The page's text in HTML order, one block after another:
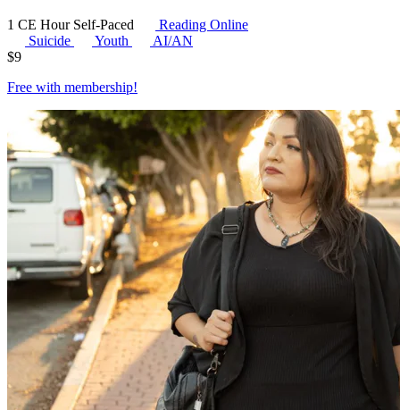
1 CE Hour Self-Paced
Reading Online
Suicide
Youth
AI/AN
$9
Free with membership!